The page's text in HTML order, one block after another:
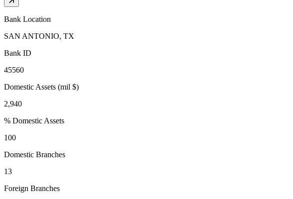
Bank Location
SAN ANTONIO, TX
Bank ID
45560
Domestic Assets (mil $)
2,940
% Domestic Assets
100
Domestic Branches
13
Foreign Branches